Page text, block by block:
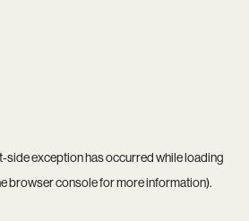
-side exception has occurred while loading
browser consolefor more information).